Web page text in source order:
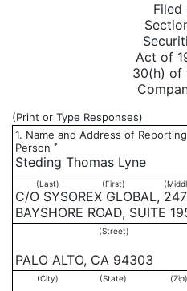
Filed
Act of
30(h) of
(Print or Type Responses)
1. Name and Address of Reporting
Person *
Steding Thomas Lyne
(Last) (First)
C/O SYSOREX GLOBAL,
BAYSHORE ROAD, SUITE
(Street)
PALO ALTO, CA 94303
(City) (State) (Zip)